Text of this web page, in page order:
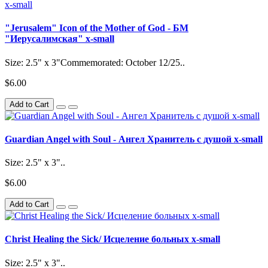
"Jerusalem" Icon of the Mother of God - БМ
"Иерусалимская" x-small
Size: 2.5" x 3"Commemorated: October 12/25..
$6.00
Add to Cart
Guardian Angel with Soul - Ангел Хранитель с душой x-small
Size: 2.5" x 3"..
$6.00
Add to Cart
Christ Healing the Sick/ Исцеление больных x-small
Size: 2.5" x 3"..